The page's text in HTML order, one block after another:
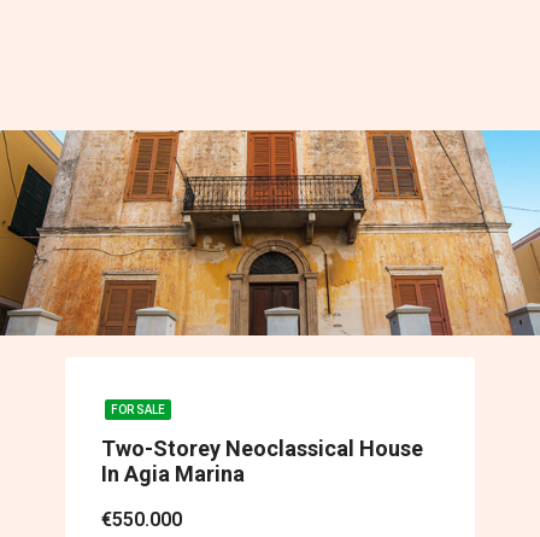
FOR SALE
Two-Storey Neoclassical House
In Agia Marina
€550.000